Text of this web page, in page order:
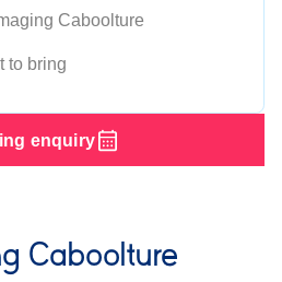
Caboolture
Caboolture
to bring
enquiry